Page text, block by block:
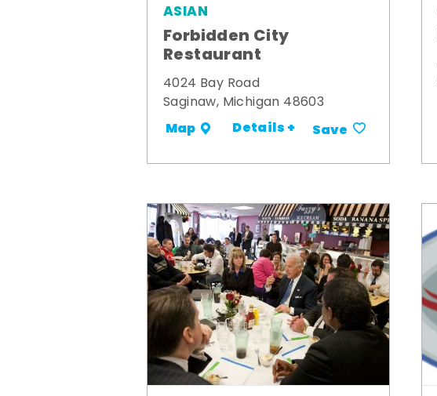
ASIAN
Forbidden City
Restaurant
4024 Bay Road
Saginaw, Michigan 48603
Map Details + Save